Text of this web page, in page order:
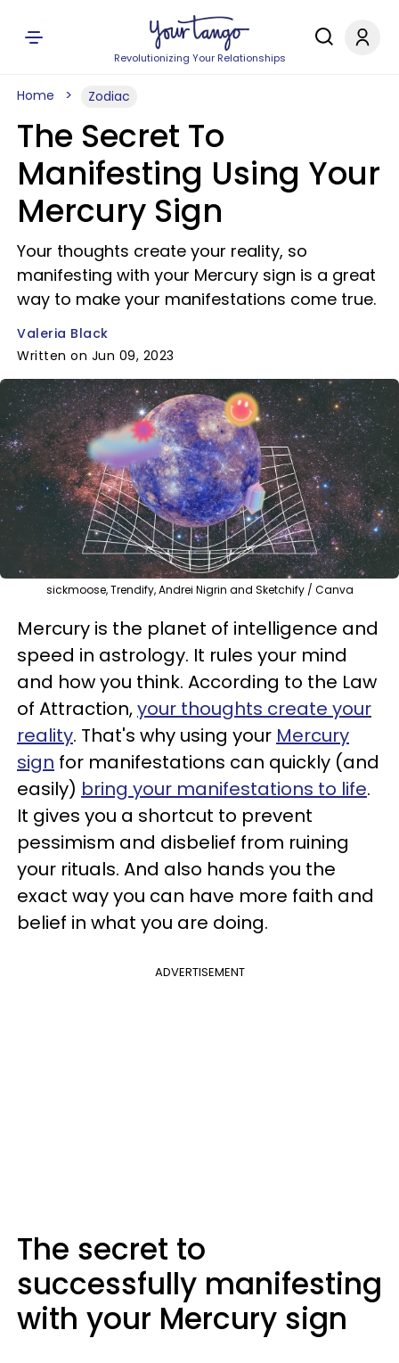
Revolutionizing Your Relationships
Home Zodiac
The Secret To
Manifesting Using Your
Mercury Sign
Your thoughts create your reality, so
manifesting with your Mercury sign is a great
way to make your manifestations come true.
Valeria Black
Written on Jun 09, 2023
sickmoose, Trendify, Andrei Nigrin and Sketchify / Canva
Mercury is the planet of intelligence and
speed in astrology. It rules your mind
and how you think. According to the Law
of Attraction,your thoughts create your
reality. That's why using your Mercury
sign for manifestations can quickly (and
easily) bring your manifestations to life.
It gives you a shortcut to prevent
pessimism and disbelief from ruining
your rituals. And also hands you the
exact way you can have more faith and
belief in what you are doing.
ADVERTISEMENT
The secret to
successfully manifesting
with your Mercury sign